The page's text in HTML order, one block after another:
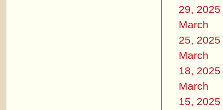
29, 2025
March
25, 2025
March
18, 2025
March
15, 2025